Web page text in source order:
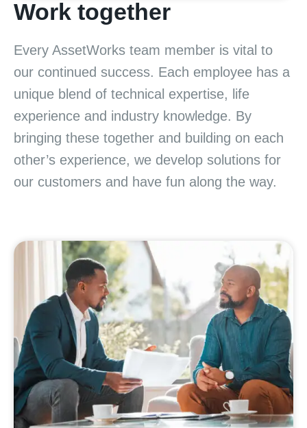
Work together
Every AssetWorks team member is vital to
our continued success. Each employee has a
unique blend of technical expertise, life
experience and industry knowledge. By
bringing these together and building on each
other’s experience, we develop solutions for
our customers and have fun along the way.